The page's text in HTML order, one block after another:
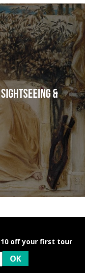
&
off your first tour